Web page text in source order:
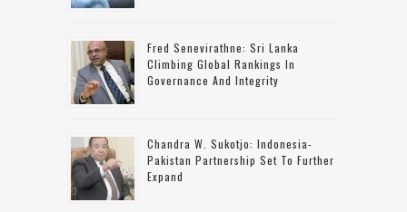
Fred Senevirathne: Sri Lanka
Climbing Global Rankings In
Governance And Integrity
Chandra W. Sukotjo: Indonesia-
Pakistan Partnership Set To Further
Expand